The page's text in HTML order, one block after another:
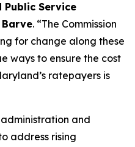
Public Service
Barve. “The Commission
for change along these
ways to ensure the cost
ratepayers is
and
address rising